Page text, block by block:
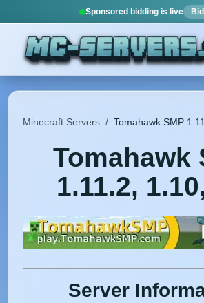
Sponsored bidding is live
Minecraft Servers / Tomahawk SMP
Tomahawk
1.11.2,
Server